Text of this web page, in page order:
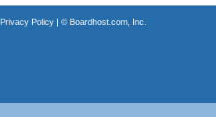
Privacy Policy| © Boardhost.com, Inc.